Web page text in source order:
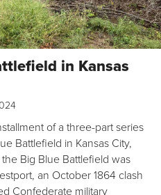
in Kansas
of a three-part series
Battlefield in Kansas City,
Big Blue Battlefield was
an October 1864 clash
Confederate military